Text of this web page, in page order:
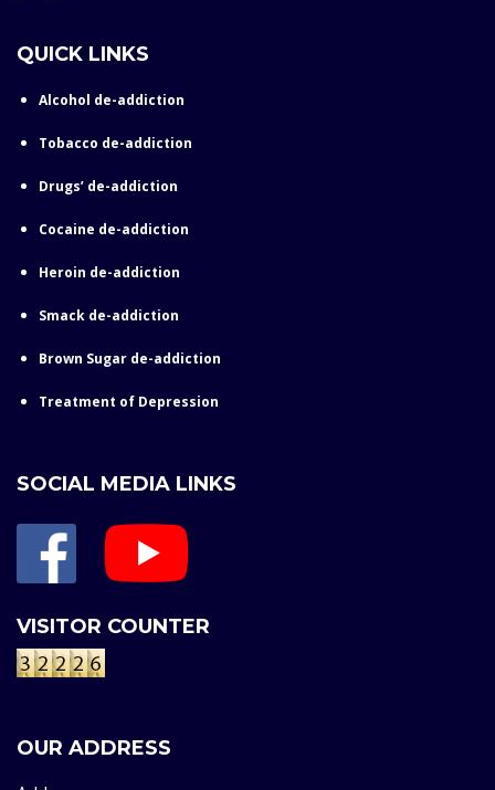
QUICK LINKS
Alcohol de-addiction
Tobacco de-addiction
Drugs’ de-addiction
Cocaine de-addiction
Heroin de-addiction
Smack de-addiction
Brown Sugar de-addiction
Treatment of Depression
SOCIAL MEDIA LINKS
VISITOR COUNTER
OUR ADDRESS